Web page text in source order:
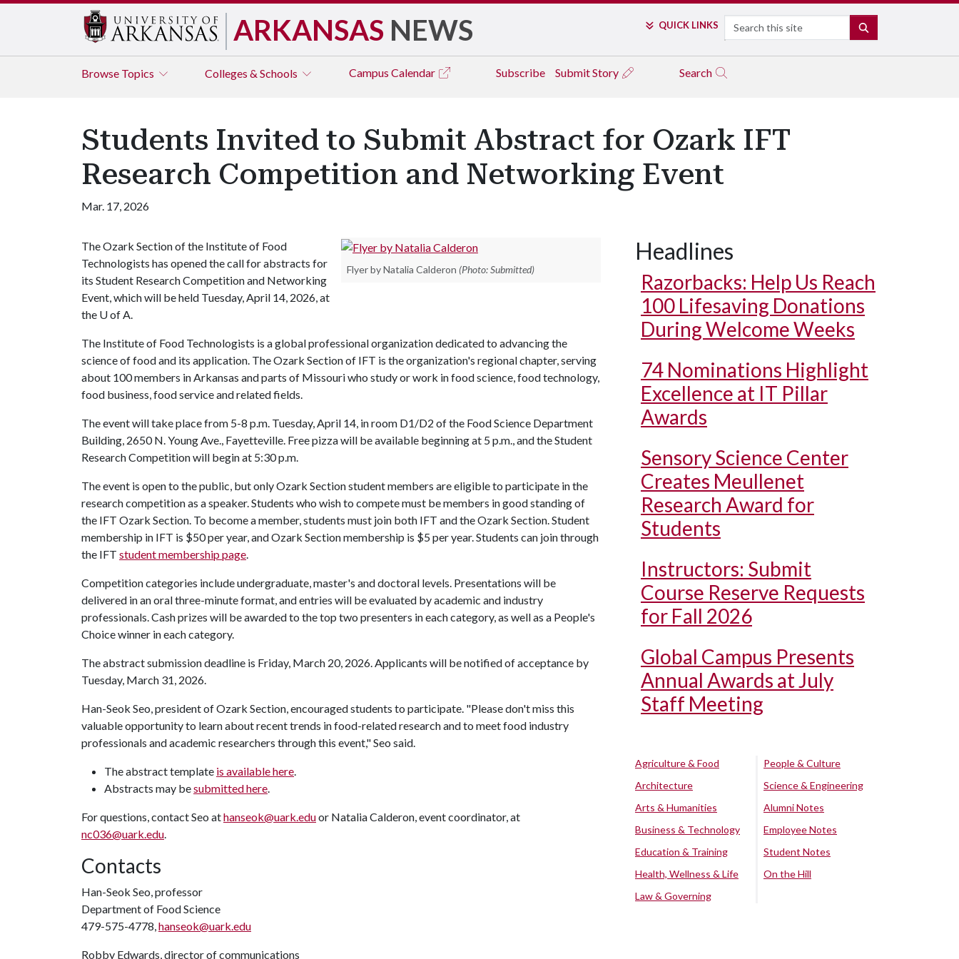
ARKANSAS NEWS QUICK LINKS Search
Browse Topics Colleges & Schools Campus Calendar Subscribe Submit Story Search
Students Invited to Submit Abstract for Ozark IFT
Research Competition and Networking Event
Mar. 17, 2026
Flyer by Natalia Calderon (Photo: Submitted)
The Ozark Section of the Institute of Food
Technologists has opened the call for abstracts for
its Student Research Competition and Networking
Event, which will be held Tuesday, April 14, 2026, at
the U of A.
The Institute of Food Technologists is a global professional organization dedicated to advancing the
science of food and its application. The Ozark Section of IFT is the organization's regional chapter, serving
about 100 members in Arkansas and parts of Missouri who study or work in food science, food technology,
food business, food service and related fields.
The event will take place from 5-8 p.m. Tuesday, April 14, in room D1/D2 of the Food Science Department
Building, 2650 N. Young Ave., Fayetteville. Free pizza will be available beginning at 5 p.m., and the Student
Research Competition will begin at 5:30 p.m.
The event is open to the public, but only Ozark Section student members are eligible to participate in the
research competition as a speaker. Students who wish to compete must be members in good standing of
the IFT Ozark Section. To become a member, students must join both IFT and the Ozark Section. Student
membership in IFT is $50 per year, and Ozark Section membership is $5 per year. Students can join through
the IFT student membership page.
Competition categories include undergraduate, master's and doctoral levels. Presentations will be
delivered in an oral three-minute format, and entries will be evaluated by academic and industry
professionals. Cash prizes will be awarded to the top two presenters in each category, as well as a People's
Choice winner in each category.
The abstract submission deadline is Friday, March 20, 2026. Applicants will be notified of acceptance by
Tuesday, March 31, 2026.
Han-Seok Seo, president of Ozark Section, encouraged students to participate. "Please don't miss this
valuable opportunity to learn about recent trends in food-related research and to meet food industry
professionals and academic researchers through this event," Seo said.
The abstract template is available here.
Abstracts may besubmitted here.
For questions, contact Seo athanseok@uark.eduor Natalia Calderon, event coordinator, at
nc036@uark.edu.
Contacts
Han-Seok Seo, professor
Department of Food Science
479-575-4778,hanseok@uark.edu
Robby Edwards, director of communications
Headlines
Razorbacks: Help Us Reach
100 Lifesaving Donations
During Welcome Weeks
74 Nominations Highlight
Excellence at IT Pillar
Awards
Sensory Science Center
Creates Meullenet
Research Award for
Students
Instructors: Submit
Course Reserve Requests
for Fall 2026
Global Campus Presents
Annual Awards at July
Staff Meeting
Agriculture & Food
Architecture
Arts & Humanities
Business & Technology
Education & Training
Health, Wellness & Life
Law & Governing
People & Culture
Science & Engineering
Alumni Notes
Employee Notes
Student Notes
On the Hill